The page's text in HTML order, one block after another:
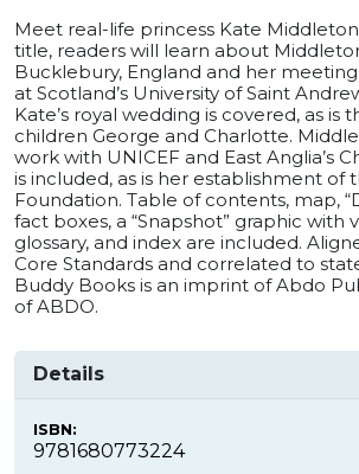
Meet real-life princess Kate
title, readers will learn about
Bucklebury, England and her
at Scotland’s University of Saint
Kate’s royal wedding is covered, as is
children George and Charlotte.
work with UNICEF and East Anglia’s
is included, as is her establishment of
Foundation. Table of contents, map,
fact boxes, a “Snapshot” graphic with
glossary, and index are included.
Core Standards and correlated to
Buddy Books is an imprint of Abdo
of ABDO.
Details
ISBN:
9781680773224